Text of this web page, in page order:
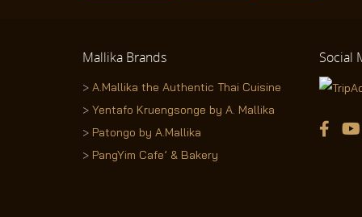
Mallika Brands
> A.Mallika the Authentic Thai Cuisine
> Yentafo Kruengsonge by A. Mallika
> Patongo by A.Mallika
> PangYim Cafe’ & Bakery
Social